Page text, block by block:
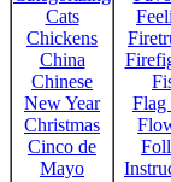
Cats
Chickens
China
Chinese
New Year
Christmas
Cinco de
Mayo
Flag